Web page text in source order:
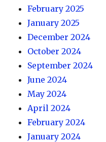
February 2025
January 2025
December 2024
October 2024
September 2024
June 2024
May 2024
April 2024
February 2024
January 2024